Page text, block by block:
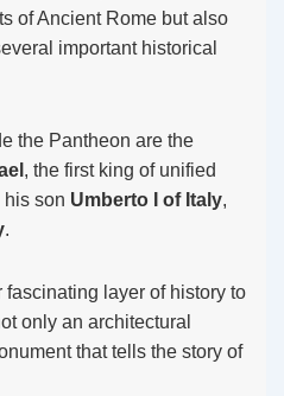
of Ancient Rome but also
important historical
the Pantheon are the
, the first king of unified
his son Umberto I of Italy,
.
layer of history to
only an architectural
that tells the story of